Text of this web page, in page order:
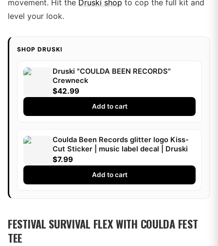
movement. Hit the Druski shop to cop the full kit and
level your look.
SHOP DRUSKI
Druski "COULDA BEEN RECORDS"
Crewneck
$42.99
Add to cart
Coulda Been Records glitter logo Kiss-
Cut Sticker | music label decal | Druski
$7.99
Add to cart
FESTIVAL SURVIVAL FLEX WITH COULDA FEST
TEE